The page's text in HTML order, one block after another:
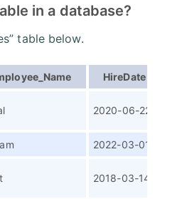
in a database?
table below.
HireDate
2020-06-22
2022-03-01
2018-03-14